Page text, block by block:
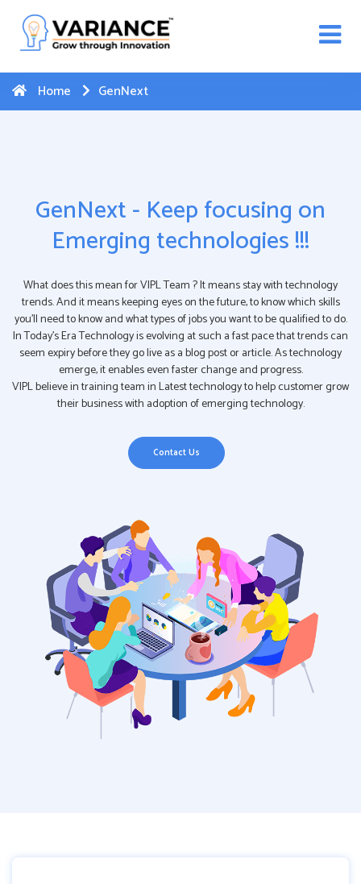
WhatsApp Web Integration with Salesforce.
Hereto register
Home
GenNext
GenNext - Keep focusing on
Emerging technologies !!!
What does this mean for VIPL Team ? It means stay with technology
trends. And it means keeping eyes on the future, to know which skills
you’ll need to know and what types of jobs you want to be qualified to do.
In Today’s Era Technology is evolving at such a fast pace that trends can
seem expiry before they go live as a blog post or article. As technology
emerge, it enables even faster change and progress.
VIPL believe in training team in Latest technology to help customer grow
their business with adoption of emerging technology.
Contact Us